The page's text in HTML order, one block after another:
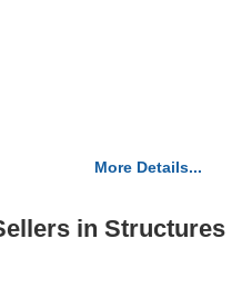
More Details...
in Structures